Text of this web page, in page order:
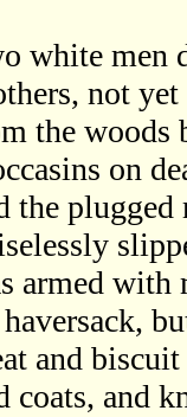
white men
not
the woods
on
the plugged
armed with
and
coats, and